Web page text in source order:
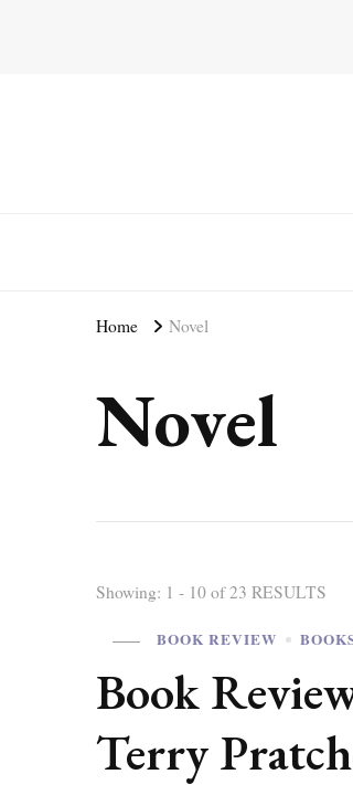
Home Novel
Novel
Showing: 1 - 10 of 23 RESULTS
BOOK REVIEW
Book
Terry